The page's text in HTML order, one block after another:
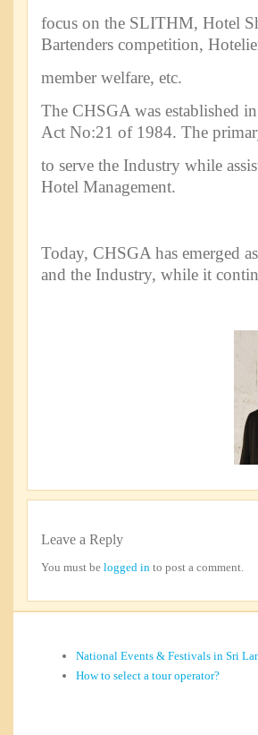
focus on the SLITHM, Hotel
Bartenders competition,
member welfare, etc.
The CHSGA was established
Act No:21 of 1984. The
to serve the Industry while
Hotel Management.
Today, CHSGA has emerged
and the Industry, while it
Leave a Reply
You must be logged in to post a comment.
National Events & Festivals in Sri
How to select a tour operator?